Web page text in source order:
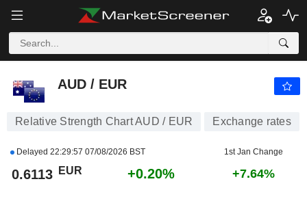
AUD / EUR
AUD / EUR
Relative Strength Chart AUD / EUR Exchange rates
Delayed 22:29:57 07/08/2026 BST 1st Jan Change
0.6113 EUR +0.20% +7.64%